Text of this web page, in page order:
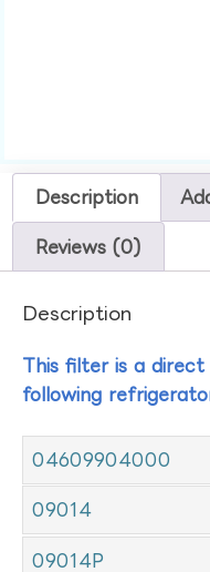
Description
Reviews (0)
Description
This filter is a
following
04609904000
09014
09014P